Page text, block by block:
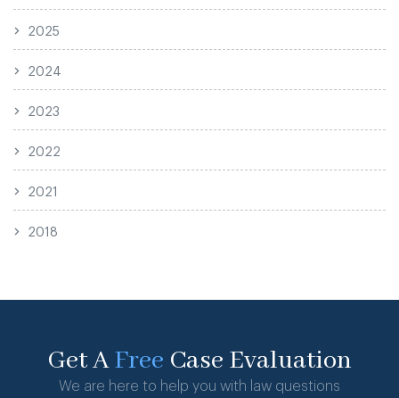
2025
2024
2023
2022
2021
2018
Get AFree Case Evaluation
We are here to help you with law questions